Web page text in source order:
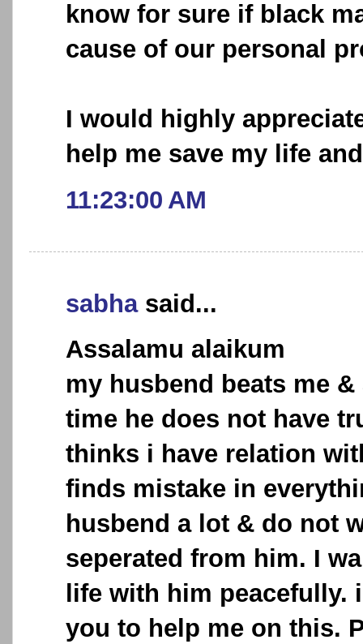
know for sure if black
cause of our personal
I would highly
help me save my life
11:23:00 AM
sabhasaid...
Assalamu alaikum
my husbend beats me
time he does not have
thinks i have relation
finds mistake in
husbend a lot & do not
seperated from him. I
life with him peacefully.
you to help me on this.